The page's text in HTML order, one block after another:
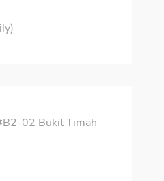
02 Bukit Timah